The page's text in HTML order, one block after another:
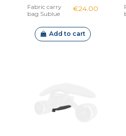
Fabric carry
bag Sublue
€24.00
Add to cart